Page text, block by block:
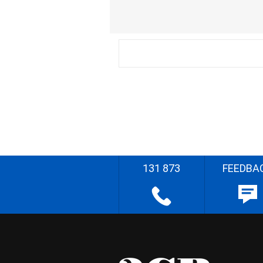
131 873